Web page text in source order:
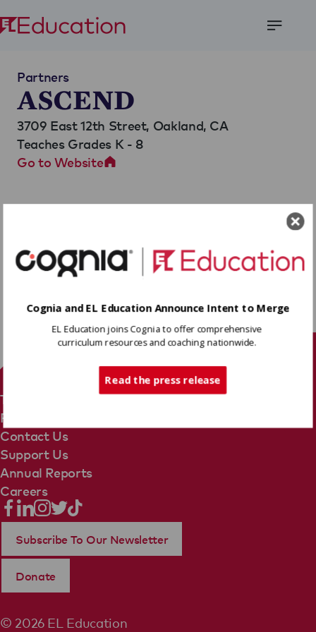
Partners
ASCEND
3709 East 12th Street, Oakland, CA
Teaches Grades K - 8
Go to Website
Terms Of Use
Privacy Policy
Contact Us
Support Us
Annual Reports
Careers
© 2026 EL Education
Subscribe To Our Newsletter
Donate
Cognia and EL Education Announce Intent to Merge
EL Education joins Cognia to offer comprehensive
curriculum resources and coaching nationwide.
Read the press release